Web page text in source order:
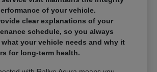
of your vehicle.
clear explanations of your
schedule, so you always
what your vehicle needs and why it
for long-term health.